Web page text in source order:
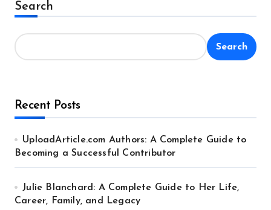
Search
Search
Recent Posts
UploadArticle.com Authors: A Complete Guide to
Becoming a Successful Contributor
Julie Blanchard: A Complete Guide to Her Life,
Career, Family, and Legacy